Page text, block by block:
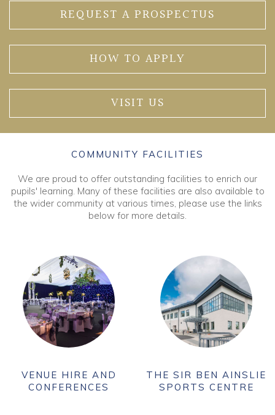
REQUEST A PROSPECTUS
HOW TO APPLY
VISIT US
COMMUNITY FACILITIES
We are proud to offer outstanding facilities to enrich our
pupils' learning. Many of these facilities are also available to
the wider community at various times, please use the links
below for more details.
VENUE HIRE AND
CONFERENCES
THE SIR BEN AINSLIE
SPORTS CENTRE